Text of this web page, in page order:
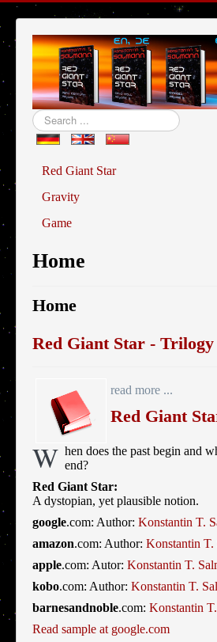
Search
...
Red Giant Star
Gravity
Game
Home
Home
Red Giant Star - Trilogy
read more ...
Red Giant
W hen does the past begin and
end?
Red Giant Star:
A dystopian, yet plausible notion.
google.com: Author: Konstantin T.
amazon.com: Author: Konstantin T.
apple.com: Autor: Konstantin T.
kobo.com: Author: Konstantin T.
barnesandnoble.com: Konstantin
Read sample at google.com